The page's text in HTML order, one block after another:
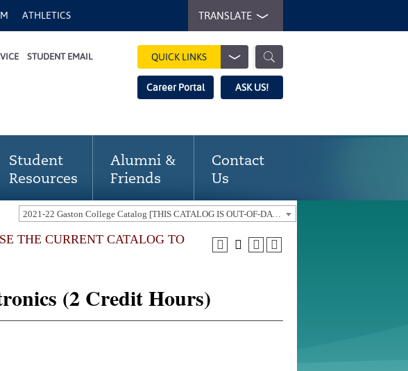
ATHLETICS TRANSLATE
STUDENT EMAIL QUICK LINKS
Career Portal ASK US!
Student
Resources
Alumni &
Friends
Contact
Us
THE CURRENT CATALOG TO
(2 Credit Hours)